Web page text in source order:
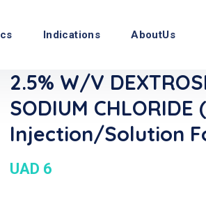
Indications AboutUs
2.5% W/V
SODIUM CHLORIDE
Injection/Solution
UAD 6